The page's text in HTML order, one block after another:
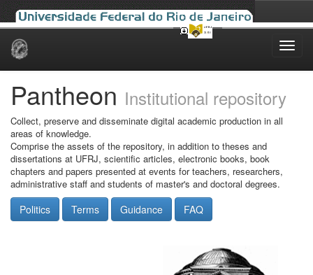
Skip
Pantheon Institutional repository
Collect, preserve and disseminate digital academic production in all
areas of knowledge.
Comprise the assets of the repository, in addition to theses and
dissertations at UFRJ, scientific articles, electronic books, book
chapters and papers presented at events for teachers, researchers,
administrative staff and students of master's and doctoral degrees.
Politics Terms Guidance FAQ